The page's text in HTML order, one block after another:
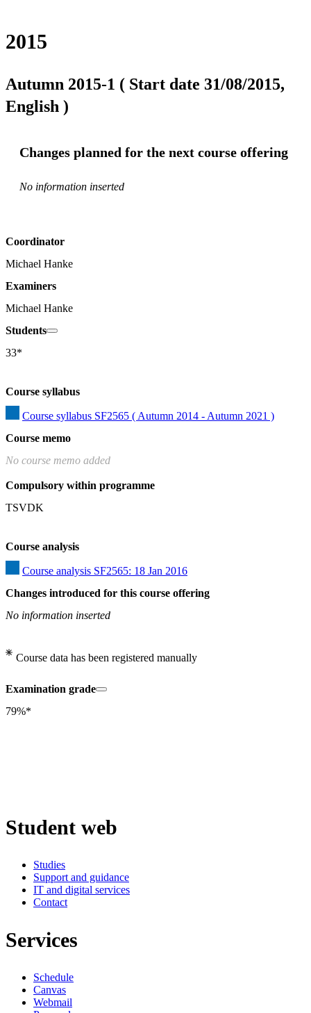
2015
Autumn 2015-1 ( Start date 31/08/2015,
English )
Changes planned for the next course offering
No information inserted
Coordinator
Michael Hanke
Examiners
Michael Hanke
Students
33*
Course syllabus
Course syllabus SF2565 ( Autumn 2014 - Autumn 2021 )
Course memo
No course memo added
Compulsory within programme
TSVDK
Course analysis
Course analysis SF2565: 18 Jan 2016
Changes introduced for this course offering
No information inserted
Course data has been registered manually
Examination grade
79%*
Student web
Studies
Support and guidance
IT and digital services
Contact
Services
Schedule
Canvas
Webmail